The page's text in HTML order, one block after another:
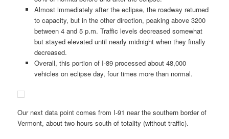
Almost immediately after the eclipse, the roadway returned
to capacity, but in the other direction, peaking above 3200
between 4 and 5 p.m. Traffic levels decreased somewhat
but stayed elevated until nearly midnight when they finally
decreased.
Overall, this portion of I-89 processed about 48,000
vehicles on eclipse day, four times more than normal.
Our next data point comes from I-91 near the southern border of
Vermont, about two hours south of totality (without traffic).